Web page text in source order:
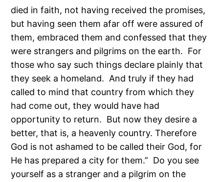
died in faith, not having received the promises,
but having seen them afar off were assured of
them, embraced them and confessed that they
were strangers and pilgrims on the earth. For
those who say such things declare plainly that
they seek a homeland. And truly if they had
called to mind that country from which they
had come out, they would have had
opportunity to return. But now they desire a
better, that is, a heavenly country. Therefore
God is not ashamed to be called their God, for
He has prepared a city for them.” Do you see
yourself as a stranger and a pilgrim on the